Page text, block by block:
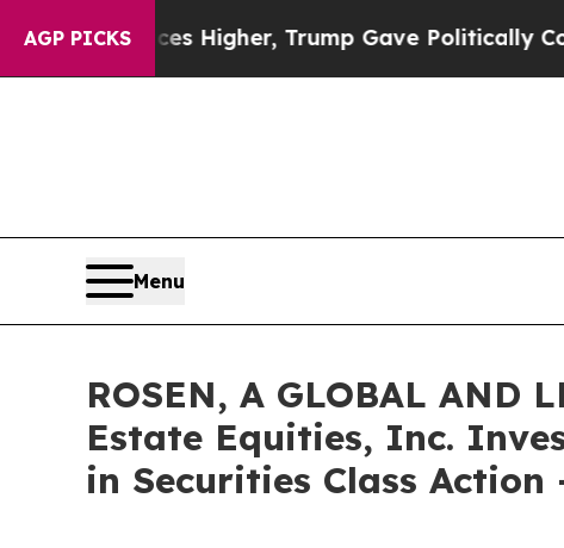
AGP PICKS
Prices Higher, Trump Gave Politically
Menu
ROSEN, A GLOBAL AND
Estate Equities, Inc.
in Securities Class Action